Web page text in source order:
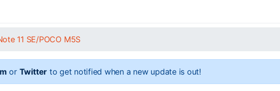
11 SE/POCO M5S
or Twitter to get notified when a new update is out!